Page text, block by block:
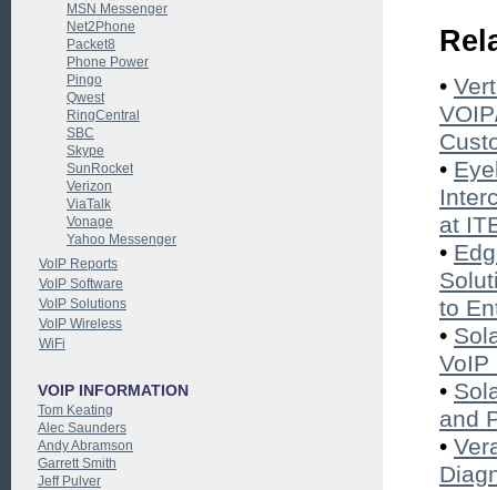
•
•
at
•
to
•
VoIP
•
and
•
MSN Messenger
Net2Phone
Packet8
Phone Power
Pingo
Qwest
RingCentral
SBC
Skype
SunRocket
Verizon
ViaTalk
Vonage
Yahoo Messenger
VoIP Reports
VoIP Software
VoIP Solutions
VoIP Wireless
WiFi
VOIP INFORMATION
Tom Keating
Alec Saunders
Andy Abramson
Garrett Smith
Jeff Pulver